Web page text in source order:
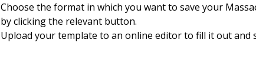
Choose the format in which you want to save your
by clicking the relevant button.
Upload your template to an online editor to fill it out